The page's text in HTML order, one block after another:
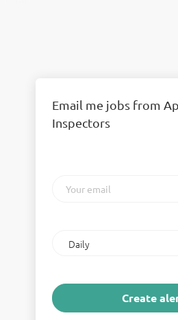
Email me jobs from
Inspectors
email
frequency